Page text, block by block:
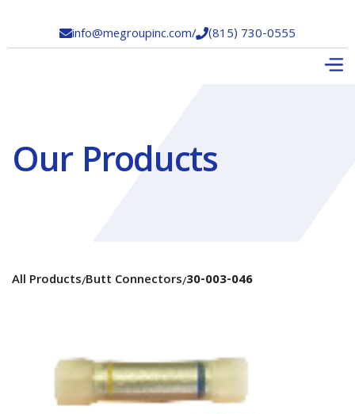
info@megroupinc.com/(815) 730-0555
Our Products
All Products/Butt Connectors/30-003-046